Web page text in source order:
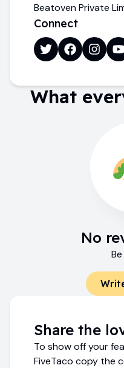
Beatoven Private
Connect
What
No
Share the
To show off your
FiveTaco copy the